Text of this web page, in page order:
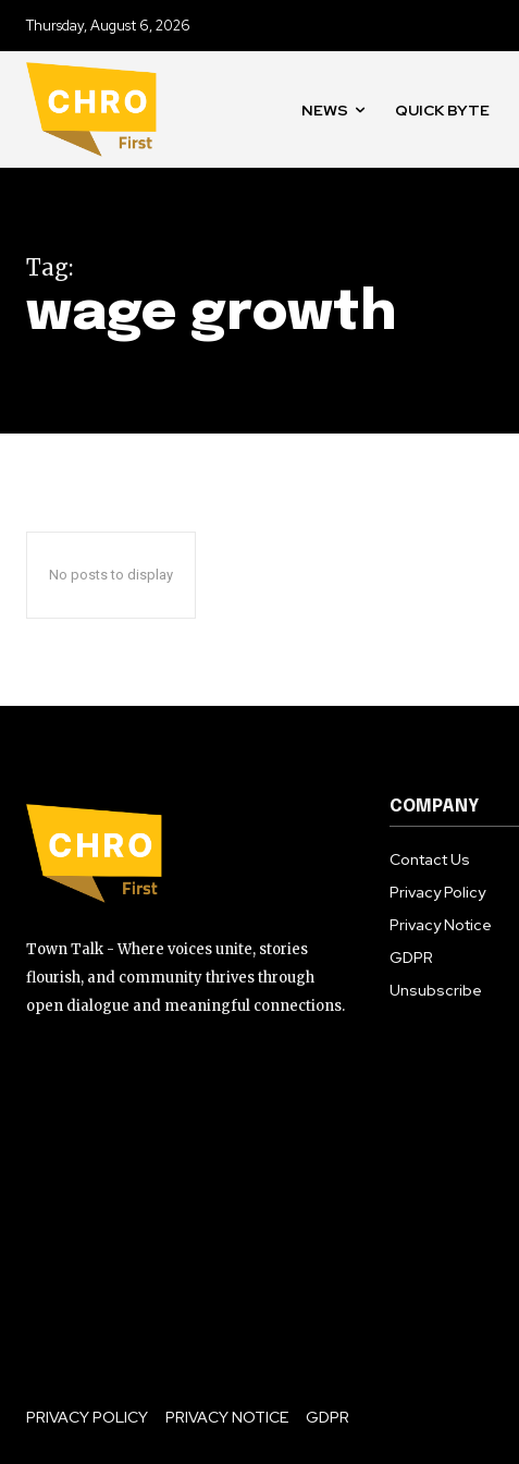
Thursday, August 6, 2026
NEWS QUICK BYTE
Tag:
wage growth
No posts to display
Town Talk - Where voices unite, stories
flourish, and community thrives through
open dialogue and meaningful connections.
COMPANY
Contact Us
Privacy Policy
Privacy Notice
GDPR
Unsubscribe
PRIVACY POLICY PRIVACY NOTICE GDPR